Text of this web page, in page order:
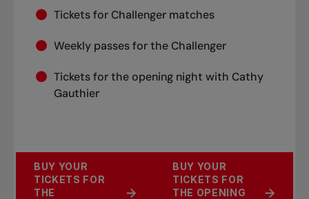
Tickets for Challenger matches
Weekly passes for the Challenger
Tickets for the opening night with Cathy
Gauthier
BUY YOUR
TICKETS FOR
THE
BUY YOUR
TICKETS FOR
THE OPENING